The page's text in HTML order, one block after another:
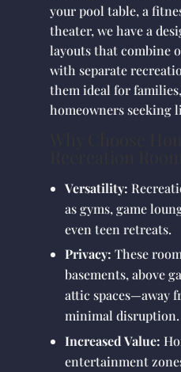
your pool table, a
theater, we have a
layouts that combine
with separate
them ideal for
homeowners seeking
Versatility:
as gyms, game
even teen retreats.
Privacy: These
basements, above
attic spaces—away
minimal disruption.
Increased Value:
entertainment